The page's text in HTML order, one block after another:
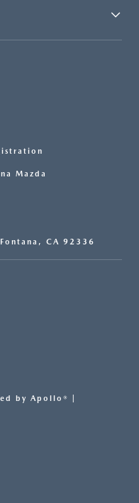
Mazda
CA 92336
by Apollo® |